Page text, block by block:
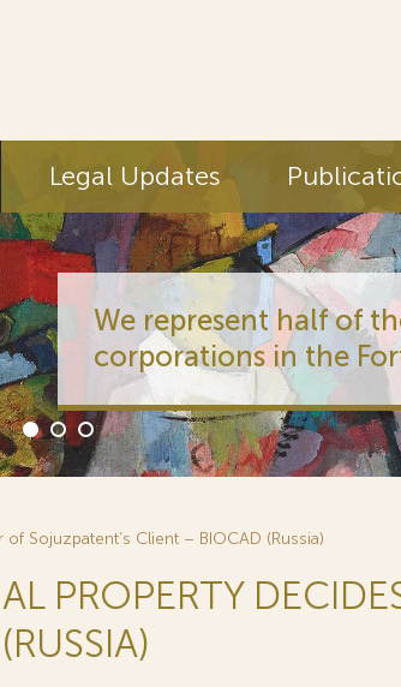
Legal Updates
We represent half of
corporations in the
Sojuzpatent’s Client – BIOCAD (Russia)
PROPERTY